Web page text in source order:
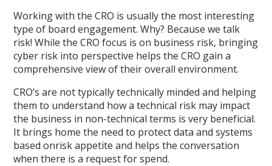
Working with the CRO is usually the most interesting
type of board engagement. Why? Because we talk
risk! While the CRO focus is on business risk, bringing
cyber risk into perspective helps the CRO gain a
comprehensive view of their overall environment.
CRO’s are not typically technically minded and helping
them to understand how a technical risk may impact
the business in non-technical terms is very beneficial.
It brings home the need to protect data and systems
based onrisk appetite and helps the conversation
when there is a request for spend.